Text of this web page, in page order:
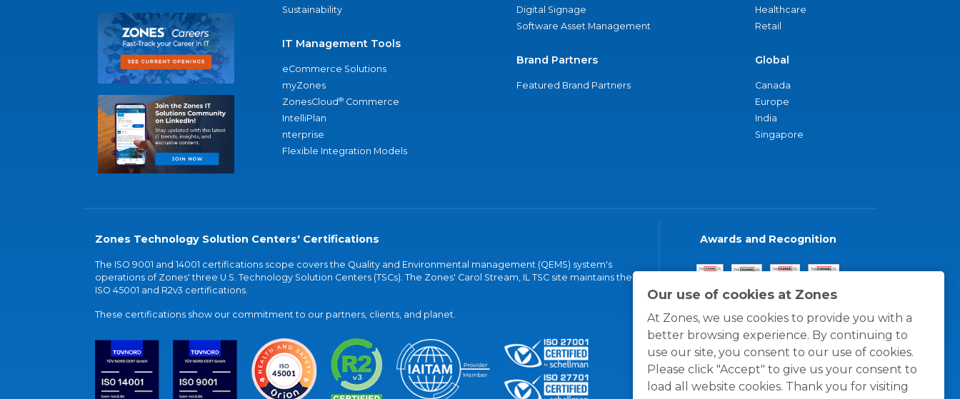
Our use of cookies at Zones
At Zones, we use cookies to provide you with a
better browsing experience. By continuing to
use our site, you consent to our use of cookies.
Please click "Accept" to give us your consent to
load all website cookies. Thank you for visiting
Sustainability
IT Management Tools
eCommerce Solutions
myZones
ZonesCloud® Commerce
IntelliPlan
nterprise
Flexible Integration Models
Digital Signage
Software Asset Management
Brand Partners
Featured Brand Partners
Healthcare
Retail
Global
Canada
Europe
India
Singapore
Zones Technology Solution Centers' Certifications
The ISO 9001 and 14001 certifications scope covers the Quality and Environmental management (QEMS) system's
operations of Zones' three U.S. Technology Solution Centers (TSCs). The Zones' Carol Stream, IL TSC site maintains the
ISO 45001 and R2v3 certifications.
These certifications show our commitment to our partners, clients, and planet.
Awards and Recognition